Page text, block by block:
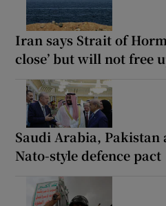
Iran says Strait of
close’ but will not free
Saudi Arabia, Pakistan
Nato-style defence pact